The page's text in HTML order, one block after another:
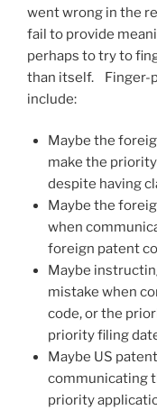
went wrong in the
fail to provide
perhaps to try to
than itself. Finger-
include:
Maybe the
make the
despite having
Maybe the
when
foreign patent
Maybe
mistake when
code, or the
priority filing
Maybe US
communicating
priority